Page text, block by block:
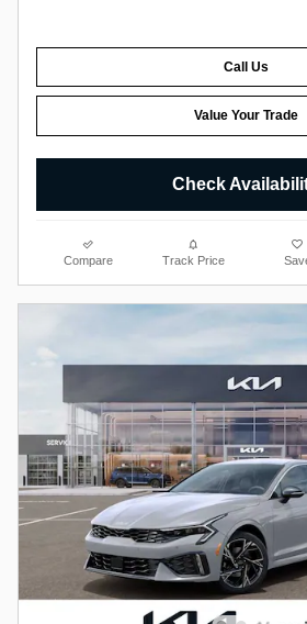
Call Us
Value Your Trade
Check
Compare Track Price